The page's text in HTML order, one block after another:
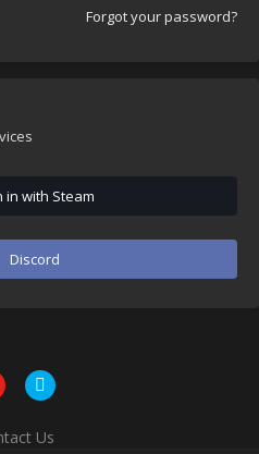
Forgot your password?
in with Steam
Discord
Us